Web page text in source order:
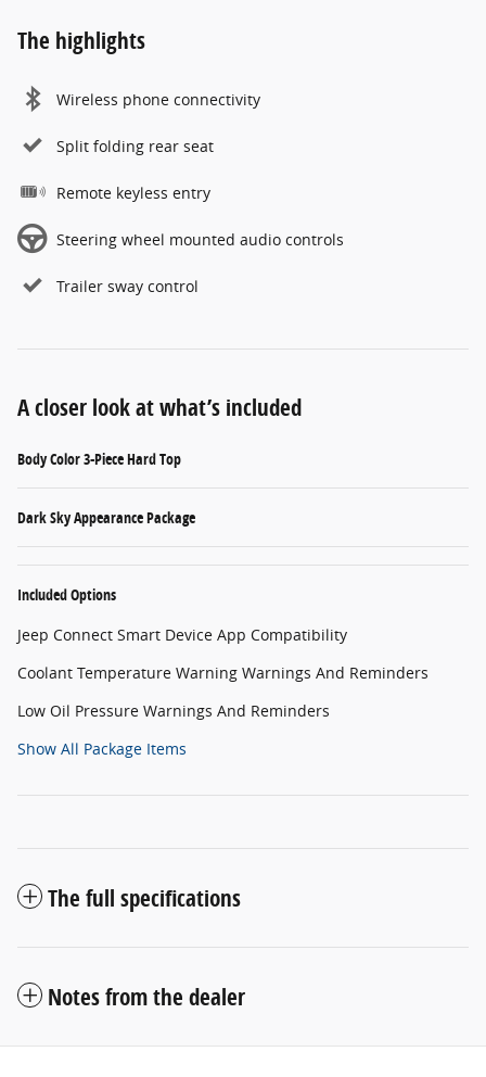
The highlights
Wireless phone connectivity
Split folding rear seat
Remote keyless entry
Steering wheel mounted audio controls
Trailer sway control
A closer look at what’s included
Body Color 3-Piece Hard Top
Dark Sky Appearance Package
Included Options
Jeep Connect Smart Device App Compatibility
Coolant Temperature Warning Warnings And Reminders
Low Oil Pressure Warnings And Reminders
Show All Package Items
The full specifications
Notes from the dealer